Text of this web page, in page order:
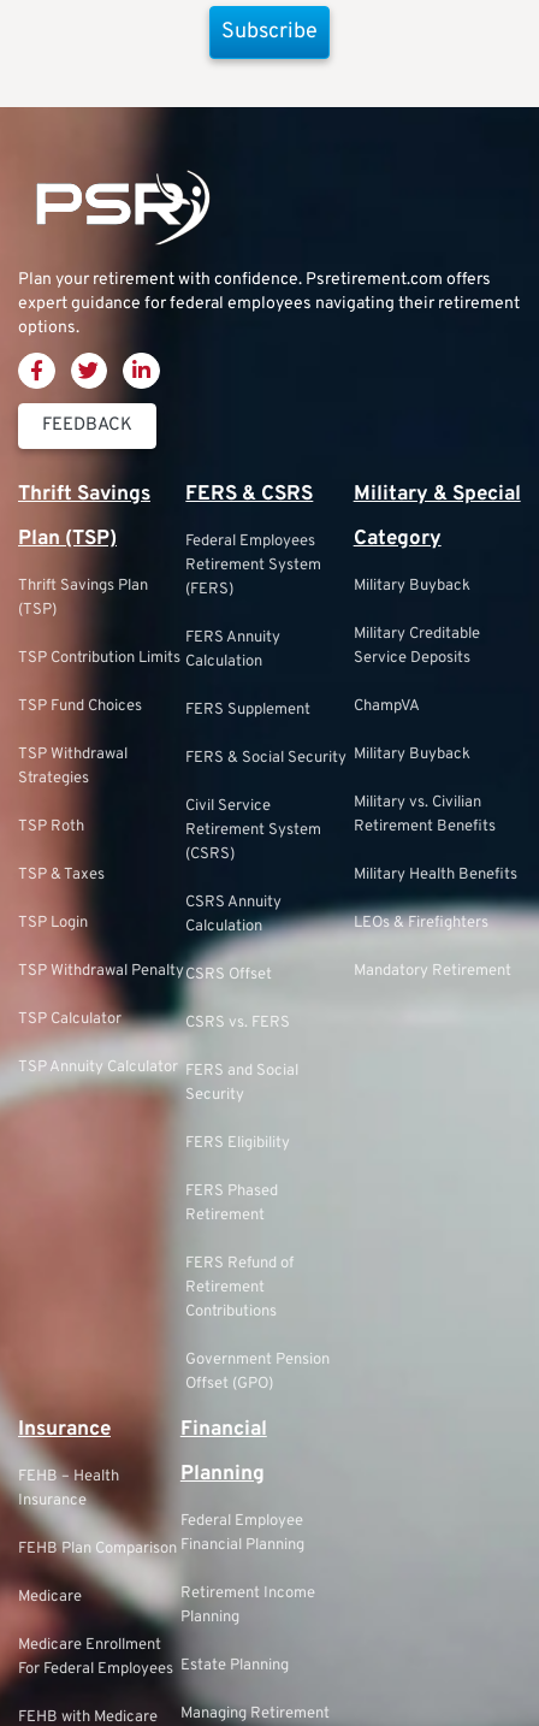
Subscribe
Plan your retirement with confidence. Psretirement.com offers
expert guidance for federal employees navigating their retirement
options.
FEEDBACK
Thrift Savings
Plan (TSP)
Thrift Savings Plan
(TSP)
TSP Contribution Limits
TSP Fund Choices
TSP Withdrawal
Strategies
TSP Roth
TSP & Taxes
TSP Login
TSP Withdrawal Penalty
TSP Calculator
TSP Annuity Calculator
FERS & CSRS
Federal Employees
Retirement System
(FERS)
FERS Annuity
Calculation
FERS Supplement
FERS & Social Security
Civil Service
Retirement System
(CSRS)
CSRS Annuity
Calculation
CSRS Offset
CSRS vs. FERS
FERS and Social
Security
FERS Eligibility
FERS Phased
Retirement
FERS Refund of
Retirement
Contributions
Government Pension
Offset (GPO)
Military & Special
Category
Military Buyback
Military Creditable
Service Deposits
ChampVA
Military Buyback
Military vs. Civilian
Retirement Benefits
Military Health Benefits
LEOs & Firefighters
Mandatory Retirement
Insurance
FEHB – Health
Insurance
FEHB Plan Comparison
Medicare
Medicare Enrollment
For Federal Employees
FEHB with Medicare
Financial
Planning
Federal Employee
Financial Planning
Retirement Income
Planning
Estate Planning
Managing Retirement